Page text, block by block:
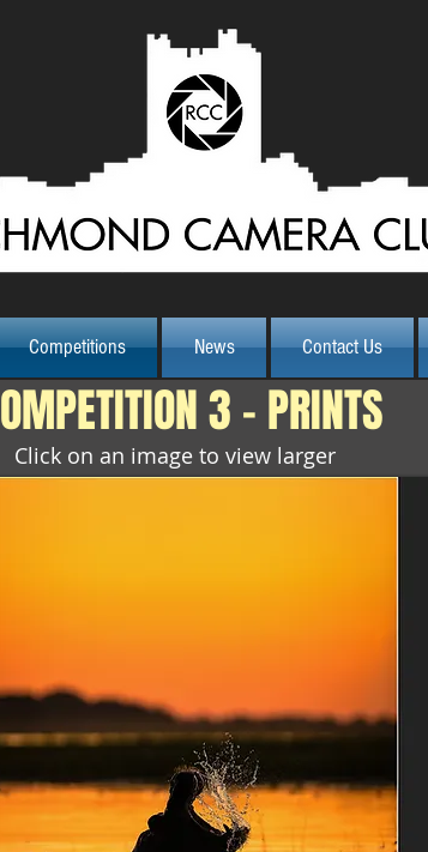
3 - PRINTS
Click on an image to view larger
Competitions News Contact Us